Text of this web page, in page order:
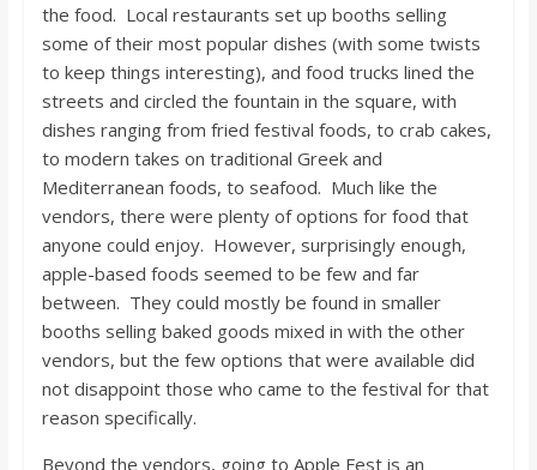
the food. Local restaurants set up booths selling
some of their most popular dishes (with some twists
to keep things interesting), and food trucks lined the
streets and circled the fountain in the square, with
dishes ranging from fried festival foods, to crab cakes,
to modern takes on traditional Greek and
Mediterranean foods, to seafood. Much like the
vendors, there were plenty of options for food that
anyone could enjoy. However, surprisingly enough,
apple-based foods seemed to be few and far
between. They could mostly be found in smaller
booths selling baked goods mixed in with the other
vendors, but the few options that were available did
not disappoint those who came to the festival for that
reason specifically.
Beyond the vendors, going to Apple Fest is an